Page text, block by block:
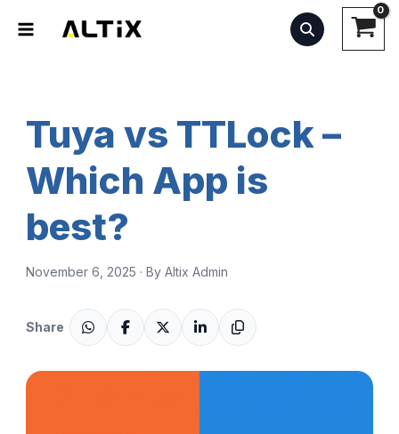
Tuya vs TTLock –
Which App is
best?
November 6, 2025 · By Altix Admin
Share